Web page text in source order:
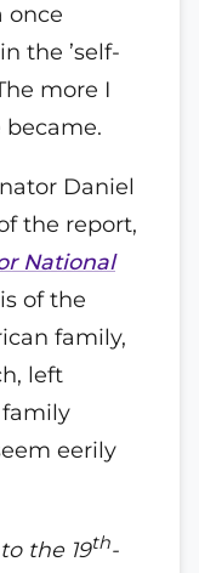
once
the ’self-
more I
Daniel
the report,
National
of the
family,
left
eerily
the 19th-